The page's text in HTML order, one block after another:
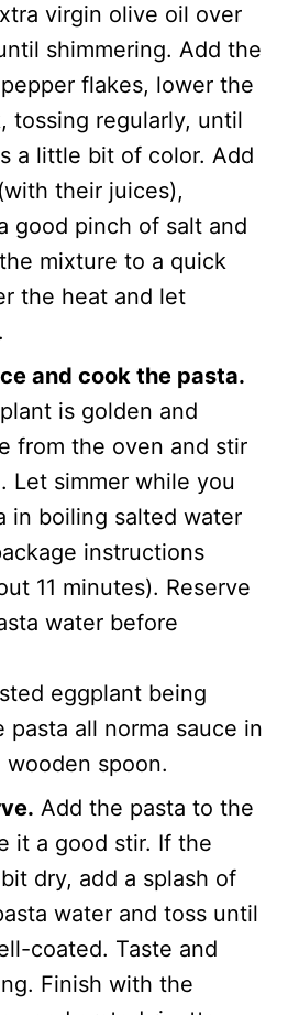
virgin olive oil over
shimmering. Add the
flakes, lower the
tossing regularly, until
a little bit of color. Add
their juices),
good pinch of salt and
mixture to a quick
the heat and let
and cook the pasta.
is golden and
from the oven and stir
Let simmer while you
in boiling salted water
instructions
11 minutes). Reserve
water before
Add the pasta to the
it a good stir. If the
dry, add a splash of
water and toss until
coated. Taste and
Finish with the